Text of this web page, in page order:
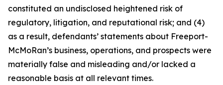
constituted an undisclosed heightened risk of
regulatory, litigation, and reputational risk; and (4)
as a result, defendants’ statements about Freeport-
McMoRan’s business, operations, and prospects were
materially false and misleading and/or lacked a
reasonable basis at all relevant times.